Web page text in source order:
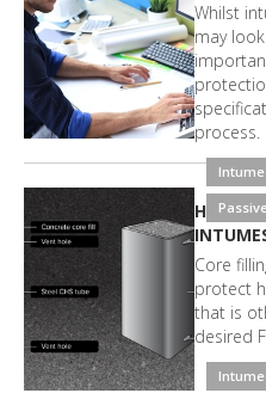
Whilst
may
process.
HOW
Core
protect
that is
desired